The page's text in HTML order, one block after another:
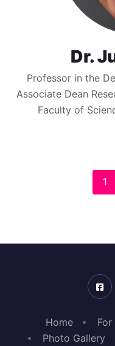
Dr.
Professor in the
Associate Dean
Faculty of
1
Home For
Photo Gallery